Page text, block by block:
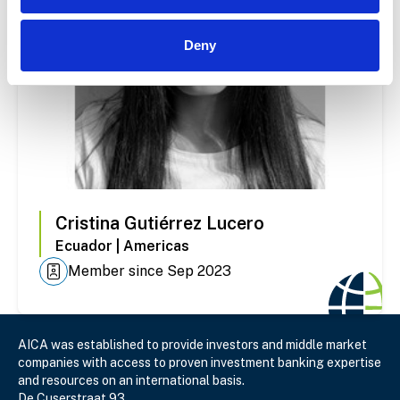
Deny
Cristina Gutiérrez Lucero
Ecuador
Americas
Member since Sep 2023
AICA was established to provide investors and middle market
companies with access to proven investment banking expertise
and resources on an international basis.